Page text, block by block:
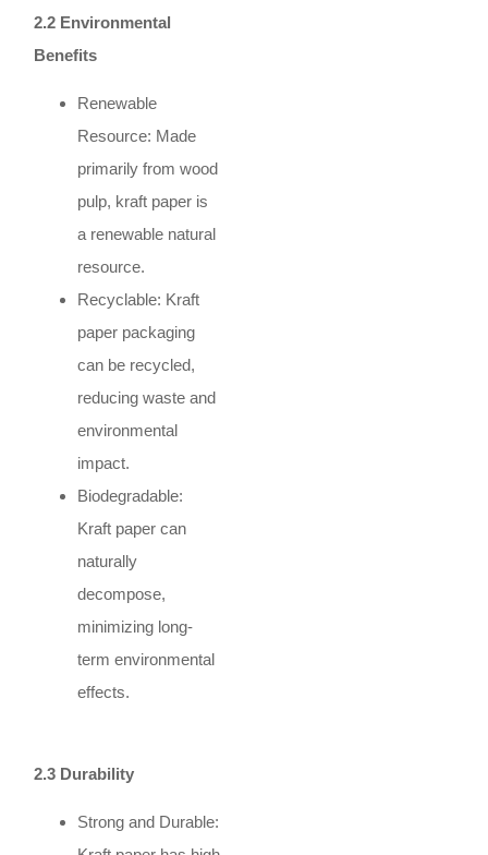
2.2 Environmental
Benefits
Renewable
Resource: Made
primarily from wood
pulp, kraft paper is
a renewable natural
resource.
Recyclable: Kraft
paper packaging
can be recycled,
reducing waste and
environmental
impact.
Biodegradable:
Kraft paper can
naturally
decompose,
minimizing long-
term environmental
effects.
2.3 Durability
Strong and Durable: